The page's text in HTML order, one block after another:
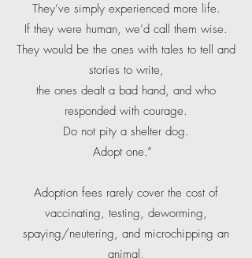
They’ve simply experienced more life.
If they were human, we’d call them wise.
They would be the ones with tales to tell and
stories to write,
the ones dealt a bad hand, and who
responded with courage.
Do not pity a shelter dog.
Adopt one.”
Adoption fees rarely cover the cost of
vaccinating, testing, deworming,
spaying/neutering, and microchipping an
animal,